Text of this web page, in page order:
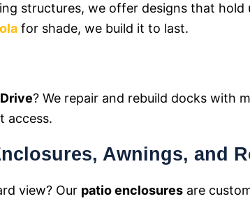
structures, we offer designs that
for shade, we build it to last.
? We repair and rebuild docks with
access.
Awnings, and
view? Our patio enclosures are